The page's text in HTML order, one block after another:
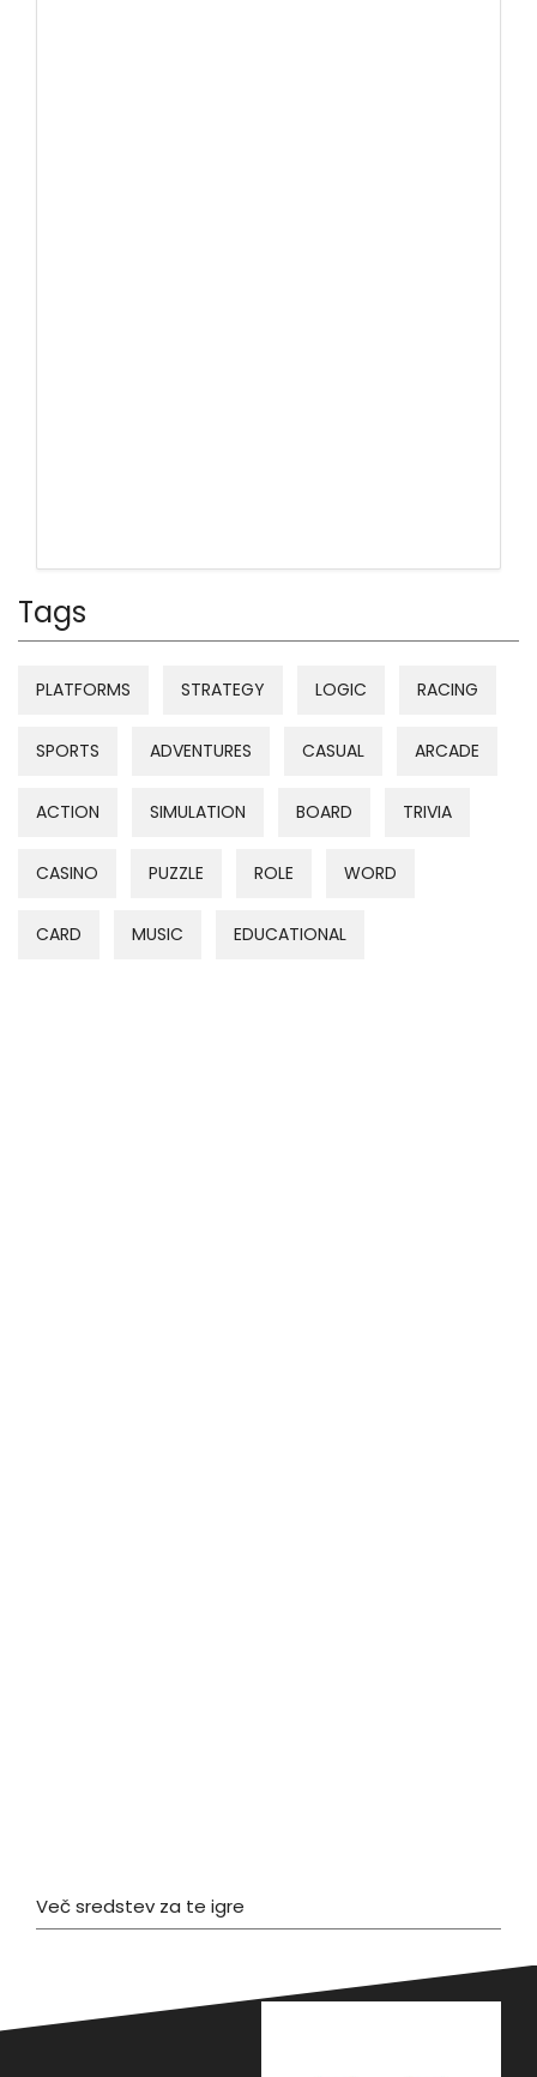
Tags
PLATFORMS STRATEGY LOGIC RACING
SPORTS ADVENTURES CASUAL ARCADE
ACTION SIMULATION BOARD TRIVIA
CASINO PUZZLE ROLE WORD
CARD MUSIC EDUCATIONAL
Več sredstev za te igre